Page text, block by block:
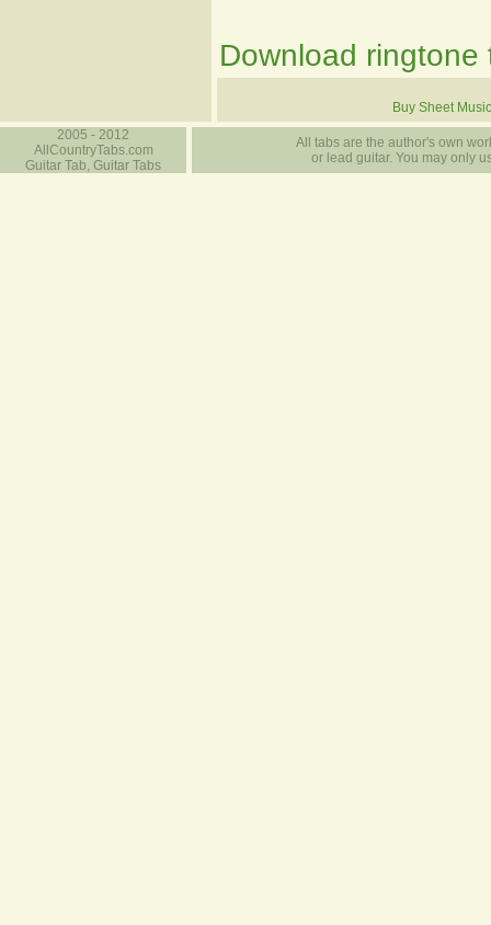
Download ringtone
Buy Sheet Music
2005 - 2012
AllCountryTabs.com
Guitar Tab, Guitar Tabs
All tabs are the author's own
or lead guitar. You may only